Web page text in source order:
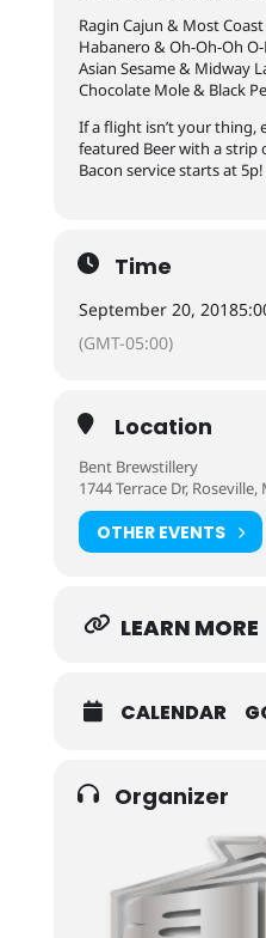
Ragin Cajun & Most Coast
Habanero & Oh-Oh-Oh
Asian Sesame & Midway
Chocolate Mole & Black
If a flight isn’t your thing,
featured Beer with a strip
Bacon service starts at 5p!
Time
September 20, 2018
(GMT-05:00)
Location
Bent Brewstillery
1744 Terrace Dr, Roseville,
OTHER EVENTS
LEARN MORE
CALENDAR
Organizer